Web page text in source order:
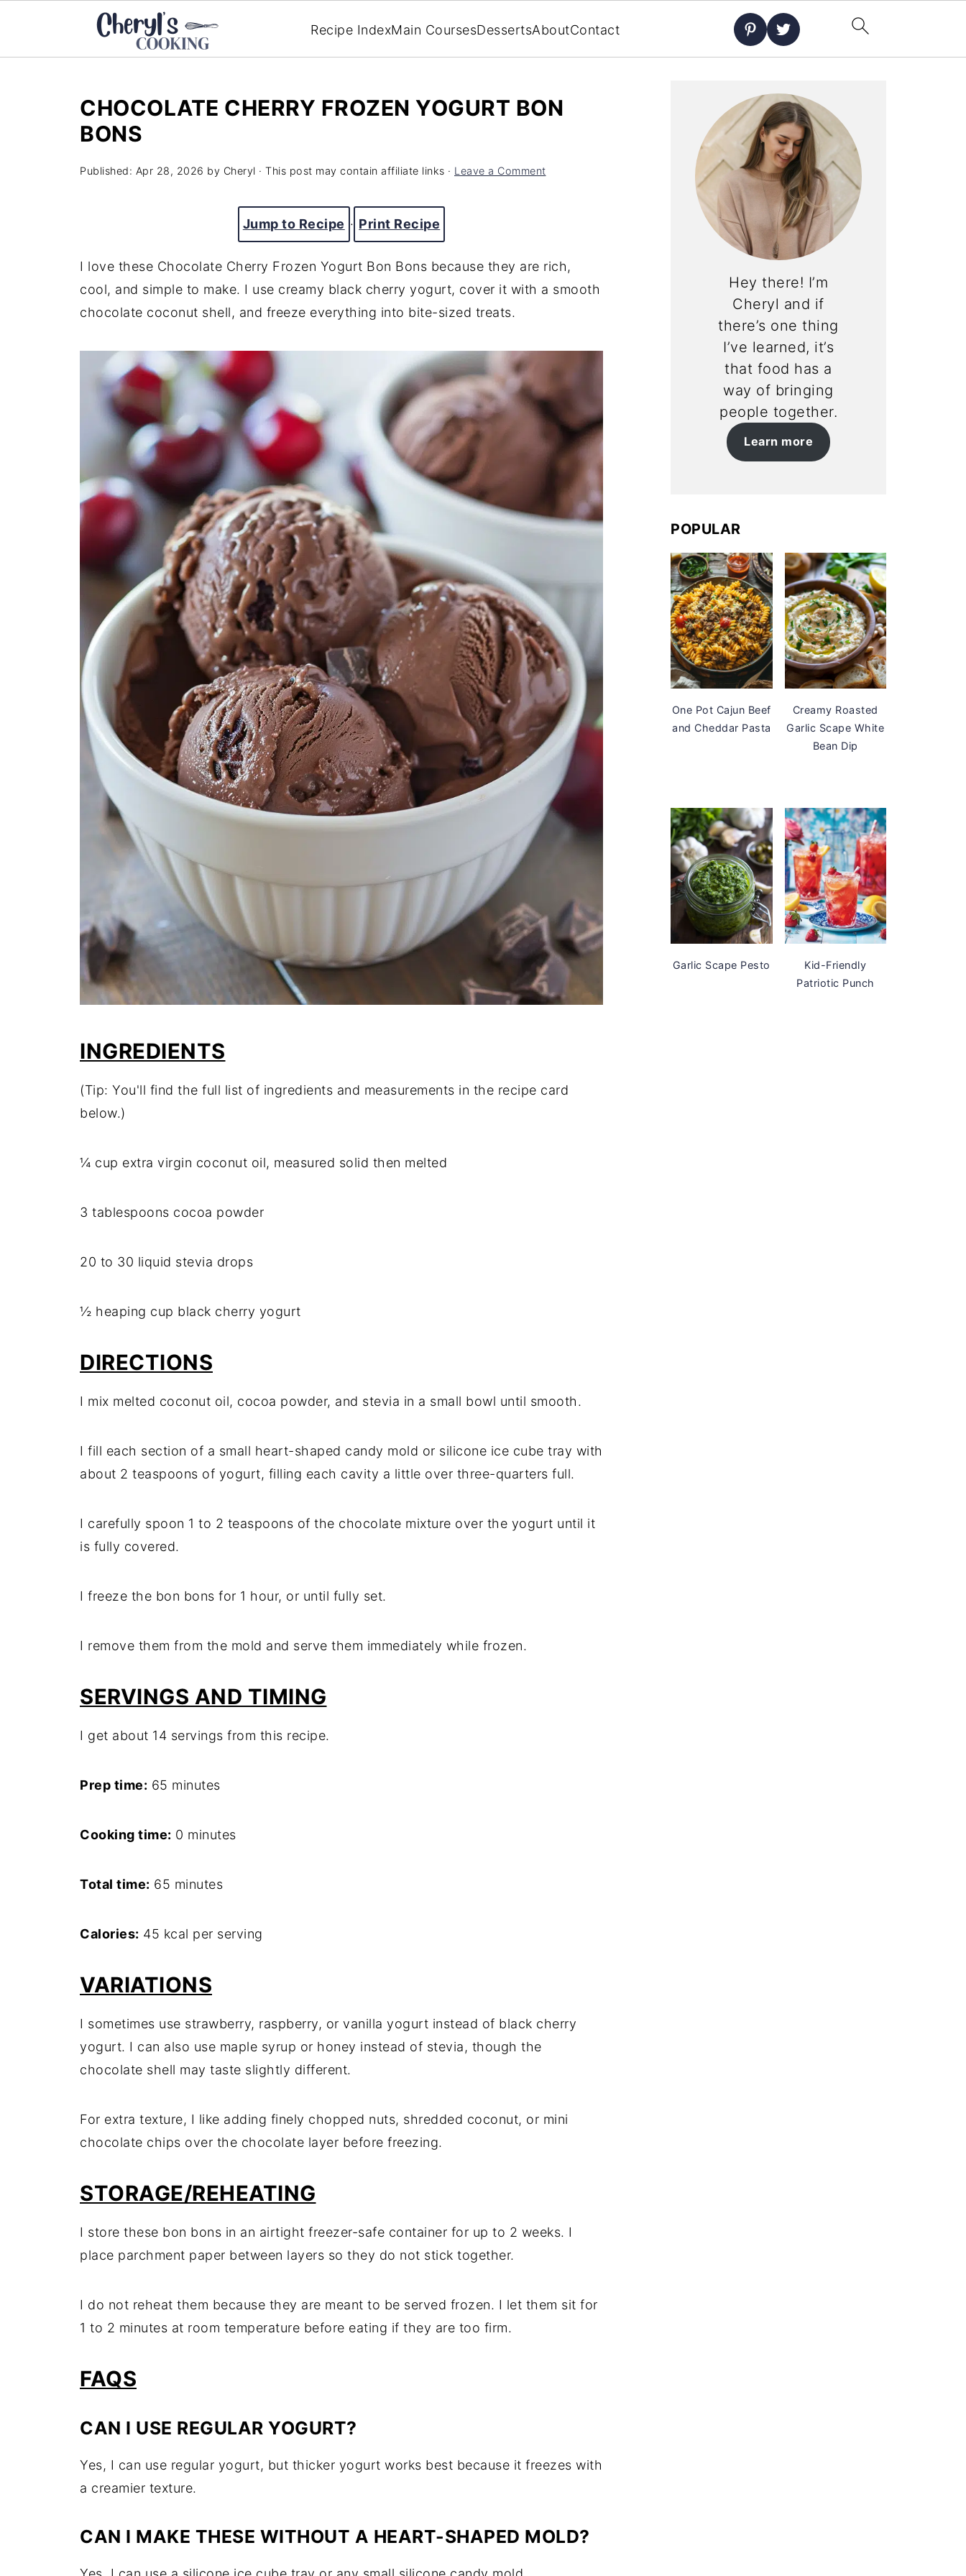
Recipe IndexMain CoursesDessertsAboutContact
CHOCOLATE CHERRY FROZEN YOGURT BON
BONS
Published: Apr 28, 2026 by Cheryl · This post may contain affiliate links · Leave a Comment
Jump to Recipe · Print Recipe
I love these Chocolate Cherry Frozen Yogurt Bon Bons because they are rich,
cool, and simple to make. I use creamy black cherry yogurt, cover it with a smooth
chocolate coconut shell, and freeze everything into bite-sized treats.
INGREDIENTS
(Tip: You'll find the full list of ingredients and measurements in the recipe card
below.)
¼ cup extra virgin coconut oil, measured solid then melted
3 tablespoons cocoa powder
20 to 30 liquid stevia drops
½ heaping cup black cherry yogurt
DIRECTIONS
I mix melted coconut oil, cocoa powder, and stevia in a small bowl until smooth.
I fill each section of a small heart-shaped candy mold or silicone ice cube tray with
about 2 teaspoons of yogurt, filling each cavity a little over three-quarters full.
I carefully spoon 1 to 2 teaspoons of the chocolate mixture over the yogurt until it
is fully covered.
I freeze the bon bons for 1 hour, or until fully set.
I remove them from the mold and serve them immediately while frozen.
SERVINGS AND TIMING
I get about 14 servings from this recipe.
Prep time: 65 minutes
Cooking time: 0 minutes
Total time: 65 minutes
Calories: 45 kcal per serving
VARIATIONS
I sometimes use strawberry, raspberry, or vanilla yogurt instead of black cherry
yogurt. I can also use maple syrup or honey instead of stevia, though the
chocolate shell may taste slightly different.
For extra texture, I like adding finely chopped nuts, shredded coconut, or mini
chocolate chips over the chocolate layer before freezing.
STORAGE/REHEATING
I store these bon bons in an airtight freezer-safe container for up to 2 weeks. I
place parchment paper between layers so they do not stick together.
I do not reheat them because they are meant to be served frozen. I let them sit for
1 to 2 minutes at room temperature before eating if they are too firm.
FAQS
CAN I USE REGULAR YOGURT?
Yes, I can use regular yogurt, but thicker yogurt works best because it freezes with
a creamier texture.
CAN I MAKE THESE WITHOUT A HEART-SHAPED MOLD?
Hey there! I’m
Cheryl and if
there’s one thing
I’ve learned, it’s
that food has a
way of bringing
people together.
Learn more
POPULAR
One Pot Cajun Beef
and Cheddar Pasta
Creamy Roasted
Garlic Scape White
Bean Dip
Garlic Scape Pesto
Kid-Friendly
Patriotic Punch